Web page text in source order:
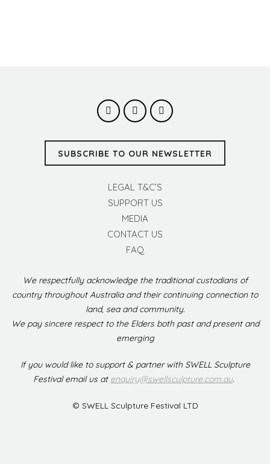
SUBSCRIBE TO OUR NEWSLETTER
LEGAL T&C’S
SUPPORT US
MEDIA
CONTACT US
FAQ
We respectfully acknowledge the traditional custodians of
country throughout Australia and their continuing connection to
land, sea and community.
We pay sincere respect to the Elders both past and present and
emerging
If you would like to support & partner with SWELL Sculpture
Festival email us at enquiry@swellsculpture.com.au.
© SWELL Sculpture Festival LTD